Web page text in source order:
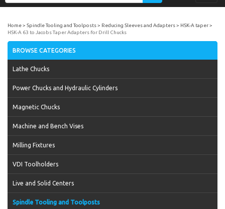
Home Spindle Tooling and Toolposts Reducing Sleeves and Adapters
HSK-A taper
HSK-A 63 to Jacobs Taper Adapters for Drill Chucks
BROWSE CATEGORIES
Lathe Chucks
Power Chucks and Hydraulic Cylinders
Magnetic Chucks
Machine and Bench Vises
Milling Fixtures
VDI Toolholders
Live and Solid Centers
Spindle Tooling and Toolposts